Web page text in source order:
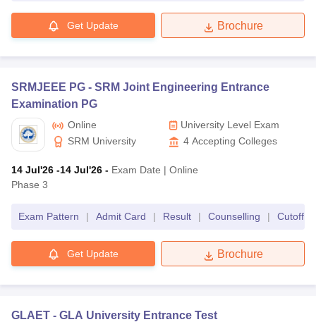
Get Update Brochure
SRMJEEE PG - SRM Joint Engineering Entrance
Examination PG
Online
University Level Exam
SRM University
4 Accepting Colleges
14 Jul'26 -14 Jul'26 - Exam Date | Online
Phase 3
Exam Pattern | Admit Card | Result | Counselling | Cutoff
Get Update Brochure
GLAET - GLA University Entrance Test